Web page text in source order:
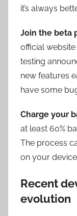
it’s always
Join the beta
official
testing
new features
have some
Charge your
at least 60%
The process
on your
Recent
evolution